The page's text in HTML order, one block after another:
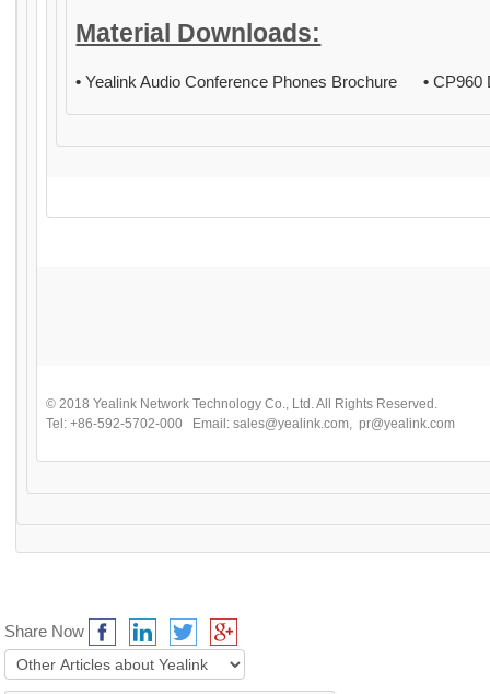
Material Downloads:
• Yealink Audio Conference Phones Brochure • CP960
© 2018 Yealink Network Technology Co., Ltd. All Rights Reserved.
Tel: +86-592-5702-000 Email:sales@yealink.com ,pr@yealink.com
Share Now